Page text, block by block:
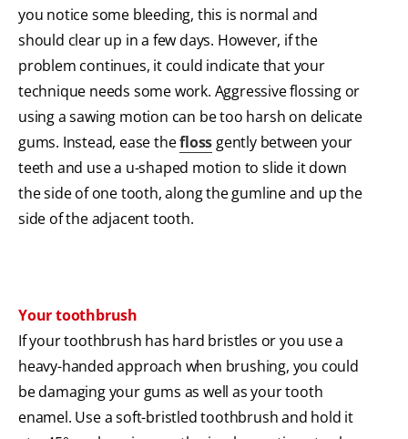
you notice some bleeding, this is normal and
should clear up in a few days. However, if the
problem continues, it could indicate that your
technique needs some work. Aggressive flossing or
using a sawing motion can be too harsh on delicate
gums. Instead, ease thefloss gently between your
teeth and use a u-shaped motion to slide it down
the side of one tooth, along the gumline and up the
side of the adjacent tooth.
Your toothbrush
If your toothbrush has hard bristles or you use a
heavy-handed approach when brushing, you could
be damaging your gums as well as your tooth
enamel. Use a soft-bristled toothbrush and hold it